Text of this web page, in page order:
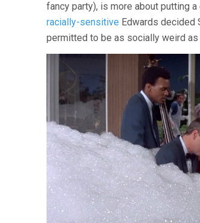
fancy party), is more about putting
racially-sensitive Edwards decided
permitted to be as socially weird